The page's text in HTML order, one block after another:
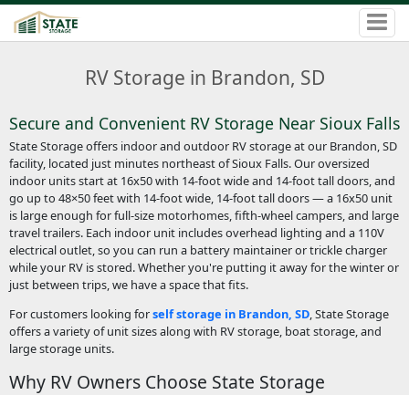
RV Storage in Brandon, SD
Secure and Convenient RV Storage Near Sioux Falls
State Storage offers indoor and outdoor RV storage at our Brandon, SD
facility, located just minutes northeast of Sioux Falls. Our oversized
indoor units start at 16x50 with 14-foot wide and 14-foot tall doors, and
go up to 48×50 feet with 14-foot wide, 14-foot tall doors — a 16x50 unit
is large enough for full-size motorhomes, fifth-wheel campers, and large
travel trailers. Each indoor unit includes overhead lighting and a 110V
electrical outlet, so you can run a battery maintainer or trickle charger
while your RV is stored. Whether you're putting it away for the winter or
just between trips, we have a space that fits.
For customers looking forself storage in Brandon, SD, State Storage
offers a variety of unit sizes along with RV storage, boat storage, and
large storage units.
Why RV Owners Choose State Storage